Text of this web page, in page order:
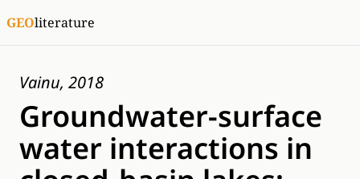
GEOliterature
Vainu, 2018
Groundwater-surface
water interactions in